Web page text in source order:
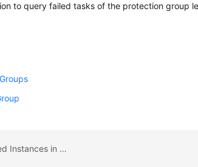
to query failed tasks of the protection group
Previous topic: Querying Tags of All Protected Instances in a Specified Project